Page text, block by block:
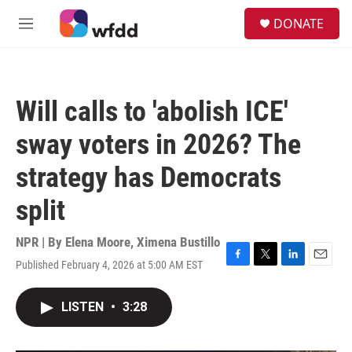
Skip to main content
M
DONATE
Will calls to 'abolish ICE'
sway voters in 2026? The
strategy has Democrats
split
NPR | By Elena Moore, Ximena Bustillo
Published February 4, 2026 at 5:00 AM EST
F
T
L
E
LISTEN • 3:28